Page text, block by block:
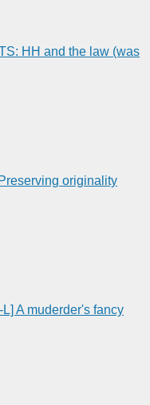
HH and the law (was
originality
A muderder's fancy